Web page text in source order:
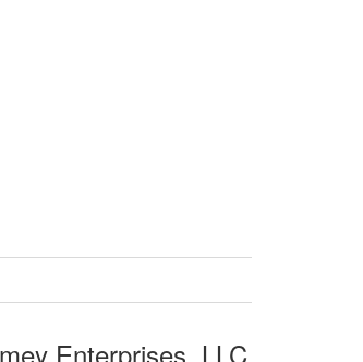
Enterprises, LLC